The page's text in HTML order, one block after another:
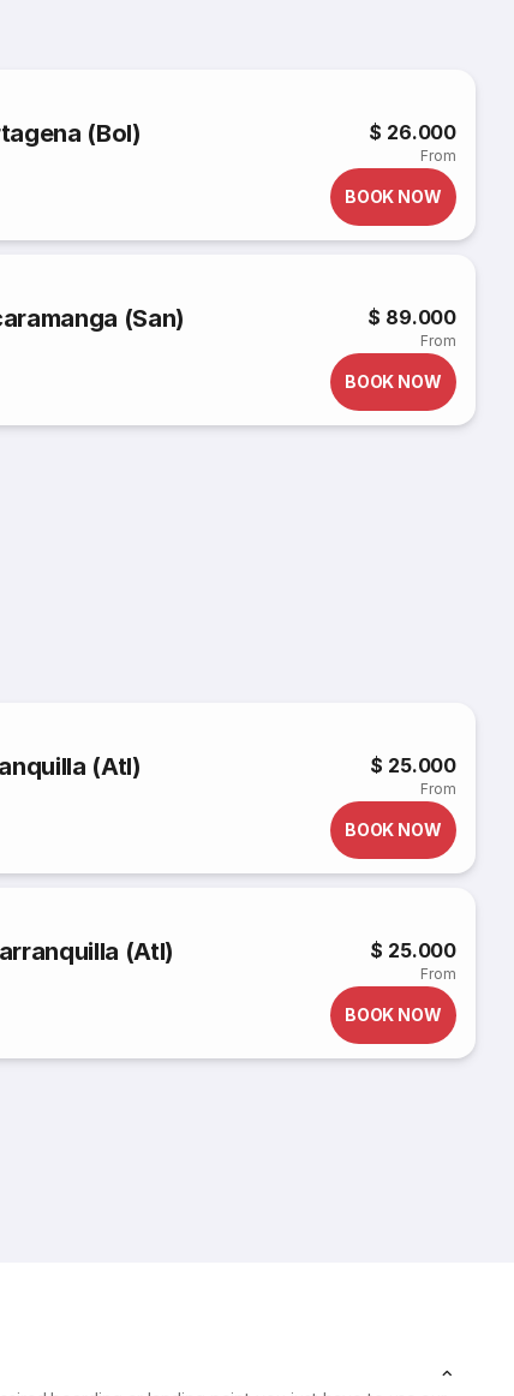
(Bol) $ 26.000
From
BOOK NOW
(San) $ 89.000
From
BOOK NOW
(Atl) $ 25.000
From
BOOK NOW
(Atl) $ 25.000
From
BOOK NOW